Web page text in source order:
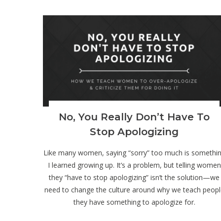
No, You Really Don’t Have To
Stop Apologizing
Like many women, saying “sorry” too much is
I learned growing up. It’s a problem, but telling women
they “have to stop apologizing” isn’t the solution—we
need to change the culture around why we teach
they have something to apologize for.